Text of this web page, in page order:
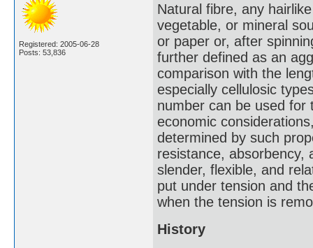
Registered: 2005-06-28
Posts: 53,836
Natural fibre, any
vegetable, or mineral
or paper or, after
further defined as an
comparison with the
especially cellulosic
number can be used for
economic
determined by such
resistance, absorbency,
slender, flexible, and
put under tension and
when the tension is
History